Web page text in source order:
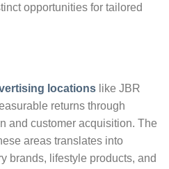
opportunities for tailored
locations like JBR
returns through
and customer acquisition. The
areas translates into
brands, lifestyle products, and